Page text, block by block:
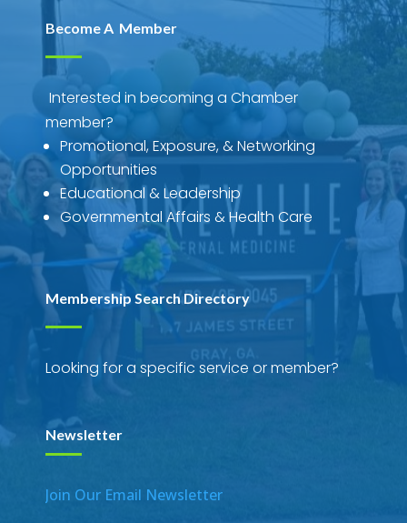
Become A Member
Interested in becoming a Chamber
member?
Promotional, Exposure, & Networking
Opportunities
Educational & Leadership
Governmental Affairs & Health Care
Membership Search Directory
Looking for a specific service or member?
Newsletter
Join Our Email Newsletter